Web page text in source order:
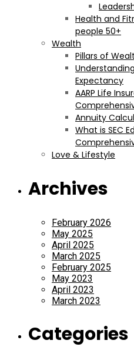
Health and
people 50+
Wealth
Pillars of
Expectancy
AARP Life
Annuity
What is SEC
Love & Lifestyle
Archives
February 2026
May 2025
April 2025
March 2025
February 2025
May 2023
April 2023
March 2023
Categories